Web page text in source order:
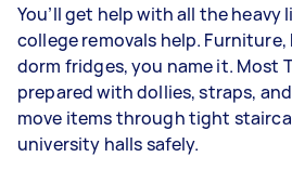
You’ll get help with all the
college removals help.
dorm fridges, you name it. Most
prepared with dollies, straps,
move items through tight
university halls safely.